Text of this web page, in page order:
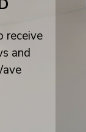
receive
and